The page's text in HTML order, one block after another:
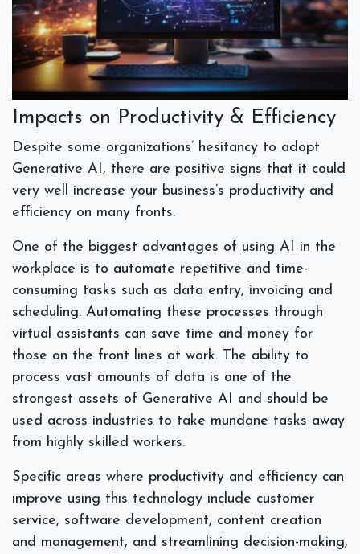
Impacts on Productivity & Efficiency
Despite some organizations’ hesitancy to adopt
Generative AI, there are positive signs that it could
very well increase your business’s productivity and
efficiency on many fronts.
One of the biggest advantages of using AI in the
workplace is to automate repetitive and time-
consuming tasks such as data entry, invoicing and
scheduling. Automating these processes through
virtual assistants can save time and money for
those on the front lines at work. The ability to
process vast amounts of data is one of the
strongest assets of Generative AI and should be
used across industries to take mundane tasks away
from highly skilled workers.
Specific areas where productivity and efficiency can
improve using this technology include customer
service, software development, content creation
and management, and streamlining decision-making,